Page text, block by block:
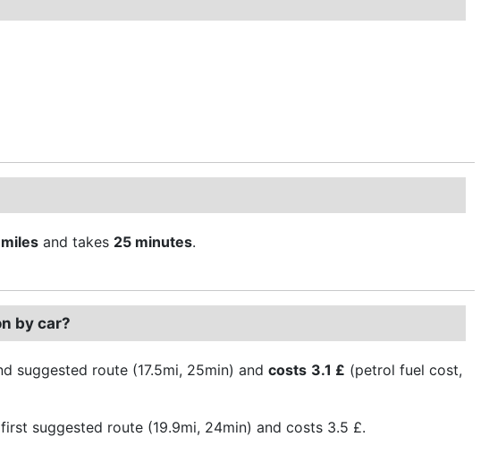
and takes 25 minutes.
by car?
suggested route (17.5mi, 25min) and costs 3.1 £ (petrol fuel cost,
suggested route (19.9mi, 24min) and costs 3.5 £.